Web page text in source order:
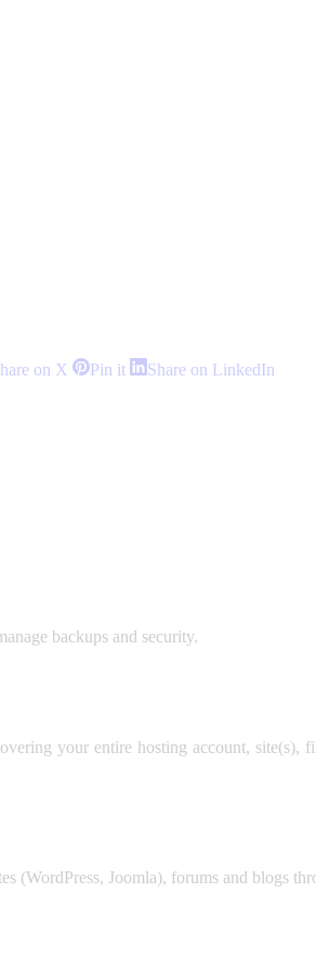
on X SharePin itShareShare on LinkedIn
backups and security.
your entire hosting account,
(WordPress, Joomla), forums and blogs